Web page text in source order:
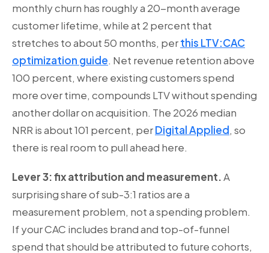
monthly churn has roughly a 20-month average
customer lifetime, while at 2 percent that
stretches to about 50 months, perthis LTV:CAC
optimization guide. Net revenue retention above
100 percent, where existing customers spend
more over time, compounds LTV without spending
another dollar on acquisition. The 2026 median
NRR is about 101 percent, perDigital Applied, so
there is real room to pull ahead here.
Lever 3: fix attribution and measurement.A
surprising share of sub-3:1 ratios are a
measurement problem, not a spending problem.
If your CAC includes brand and top-of-funnel
spend that should be attributed to future cohorts,